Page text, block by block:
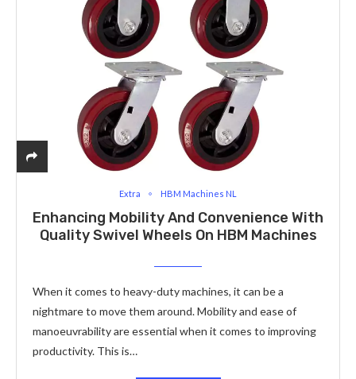
Extra HBM Machines NL
Enhancing Mobility And Convenience With
Quality Swivel Wheels On HBM Machines
When it comes to heavy-duty machines, it can be a
nightmare to move them around. Mobility and ease of
manoeuvrability are essential when it comes to improving
productivity. This is…